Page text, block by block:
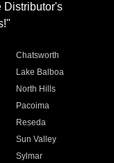
Distributor's
Chatsworth
Lake Balboa
North Hills
Pacoima
Reseda
Sun Valley
Sylmar